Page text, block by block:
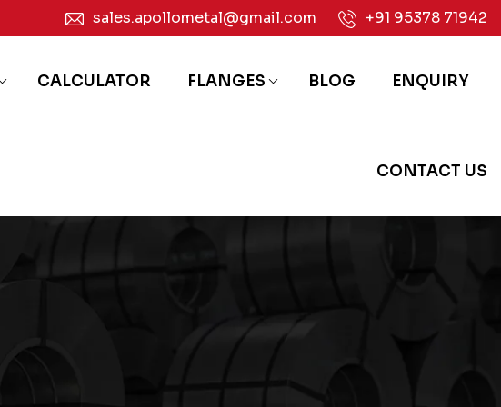
sales.apollometal@gmail.com +91 95378 71942
CALCULATOR FLANGES BLOG ENQUIRY
CONTACT US